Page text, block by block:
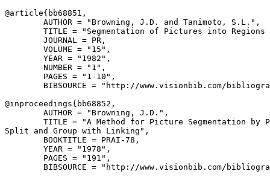
@article{ bb68851 ,
        AUTHOR = "Browning, J.D. and Tanimoto, S.L.",
TITLE = "Segmentation of Pictures into Regions
        JOURNAL = PR,
        VOLUME = "15",
        YEAR = "1982",
        NUMBER = "1",
        PAGES = "1-10",
BIBSOURCE = "http://www.visionbib.com/
@inproceedings{ bb68852 ,
        AUTHOR = "Browning, J.D.",
TITLE = "A Method for Picture Segmentation by
Split and Group with Linking",
        BOOKTITLE = PRAI-78,
        YEAR = "1978",
        PAGES = "191",
BIBSOURCE = "http://www.visionbib.com/